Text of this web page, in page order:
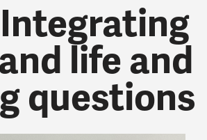
life and
questions